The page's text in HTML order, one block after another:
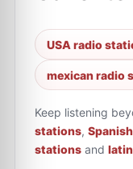
USA radio
mexican radio
Keep listening
stations,
stations and